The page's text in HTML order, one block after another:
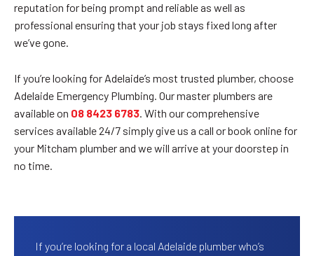
reputation for being prompt and reliable as well as
professional ensuring that your job stays fixed long after
we’ve gone.
If you’re looking for Adelaide’s most trusted plumber, choose
Adelaide Emergency Plumbing. Our master plumbers are
available on 08 8423 6783. With our comprehensive
services available 24/7 simply give us a call or book online for
your Mitcham plumber and we will arrive at your doorstep in
no time.
If you’re looking for a local Adelaide plumber who’s